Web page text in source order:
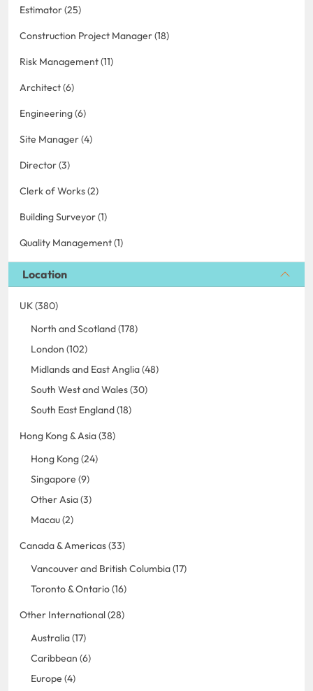
Estimator (25)
Construction Project Manager (18)
Risk Management (11)
Architect (6)
Engineering (6)
Site Manager (4)
Director (3)
Clerk of Works (2)
Building Surveyor (1)
Quality Management (1)
Location
UK (380)
North and Scotland (178)
London (102)
Midlands and East Anglia (48)
South West and Wales (30)
South East England (18)
Hong Kong & Asia (38)
Hong Kong (24)
Singapore (9)
Other Asia (3)
Macau (2)
Canada & Americas (33)
Vancouver and British Columbia (17)
Toronto & Ontario (16)
Other International (28)
Australia (17)
Caribbean (6)
Europe (4)